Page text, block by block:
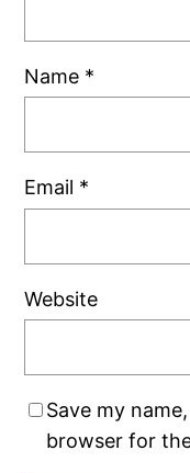
Name *
Email *
Website
Save my
browser for